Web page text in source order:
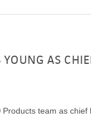
AS
team as chief